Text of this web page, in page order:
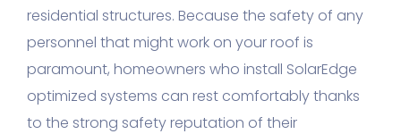
residential structures. Because the safety of any
personnel that might work on your roof is
paramount, homeowners who install SolarEdge
optimized systems can rest comfortably thanks
to the strong safety reputation of their